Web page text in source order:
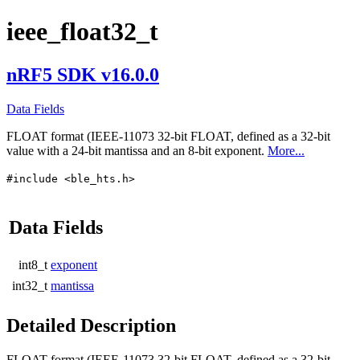
ieee_float32_t
nRF5 SDK v16.0.0
Data Fields
FLOAT format (IEEE-11073 32-bit FLOAT, defined as a 32-bit
value with a 24-bit mantissa and an 8-bit exponent. More...
#include <ble_hts.h>
Data Fields
int8_t exponent
int32_t mantissa
Detailed Description